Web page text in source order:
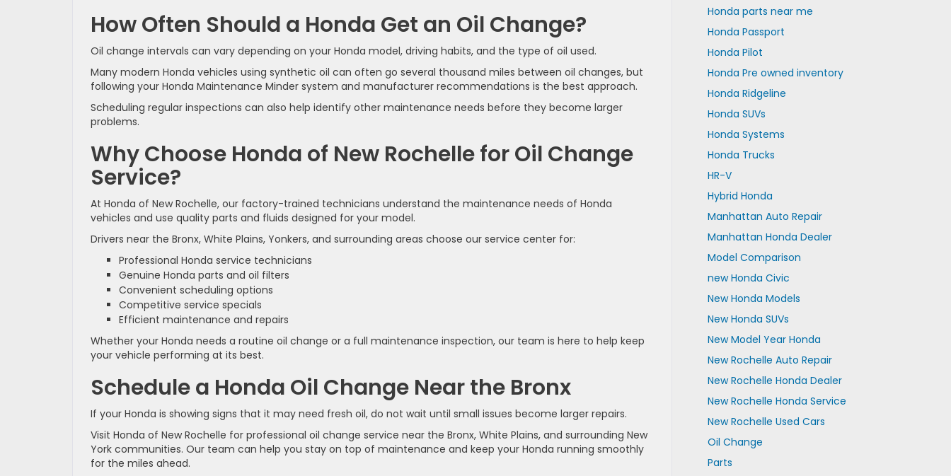
How Often Should a Honda Get an Oil Change?
Oil change intervals can vary depending on your Honda model, driving habits, and the type of oil used.
Many modern Honda vehicles using synthetic oil can often go several thousand miles between oil changes, but
following your Honda Maintenance Minder system and manufacturer recommendations is the best approach.
Scheduling regular inspections can also help identify other maintenance needs before they become larger
problems.
Why Choose Honda of New Rochelle for Oil Change
Service?
At Honda of New Rochelle, our factory-trained technicians understand the maintenance needs of Honda
vehicles and use quality parts and fluids designed for your model.
Drivers near the Bronx, White Plains, Yonkers, and surrounding areas choose our service center for:
Professional Honda service technicians
Genuine Honda parts and oil filters
Convenient scheduling options
Competitive service specials
Efficient maintenance and repairs
Whether your Honda needs a routine oil change or a full maintenance inspection, our team is here to help keep
your vehicle performing at its best.
Schedule a Honda Oil Change Near the Bronx
If your Honda is showing signs that it may need fresh oil, do not wait until small issues become larger repairs.
Visit Honda of New Rochelle for professional oil change service near the Bronx, White Plains, and surrounding New
York communities. Our team can help you stay on top of maintenance and keep your Honda running smoothly
for the miles ahead.
Honda parts near me
Honda Passport
Honda Pilot
Honda Pre owned inventory
Honda Ridgeline
Honda SUVs
Honda Systems
Honda Trucks
HR-V
Hybrid Honda
Manhattan Auto Repair
Manhattan Honda Dealer
Model Comparison
new Honda Civic
New Honda Models
New Honda SUVs
New Model Year Honda
New Rochelle Auto Repair
New Rochelle Honda Dealer
New Rochelle Honda Service
New Rochelle Used Cars
Oil Change
Parts